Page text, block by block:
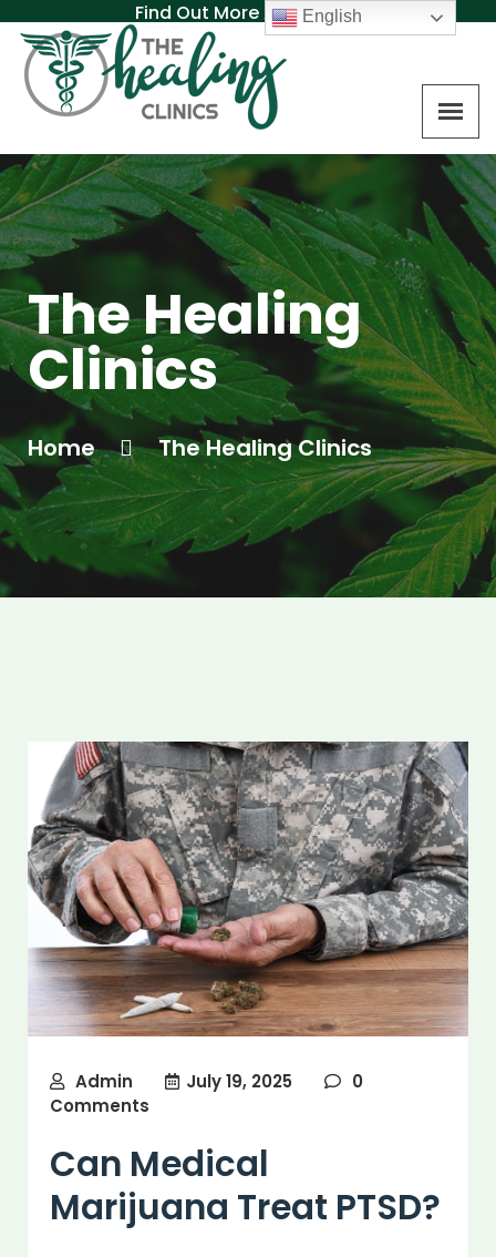
Find Out More About MAT
The Healing
Clinics
Home The Healing Clinics
Admin July 19, 2025
0
Comments
Can Medical
Marijuana Treat PTSD?
English